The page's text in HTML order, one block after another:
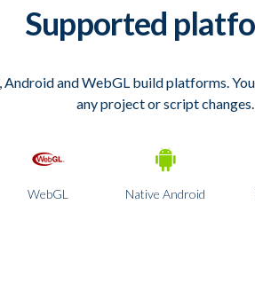
Supported
and WebGL build platforms.
any project or script changes.
WebGL Native Android